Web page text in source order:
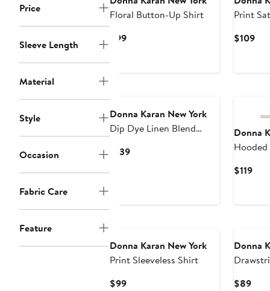
Price
Sleeve Length
Material
Style
Occasion
Fabric Care
Feature
Floral Button-Up Shirt
$99Current
Print
$109
Donna Karan New York
Dip Dye Linen Blend
$139Current
Donna
Hooded
$119
Donna Karan New York
Print Sleeveless Shirt
$99Current
Donna
$89